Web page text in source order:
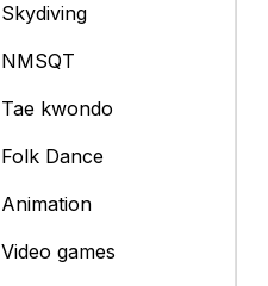
Skydiving
NMSQT
Tae kwondo
Folk Dance
Animation
Video games